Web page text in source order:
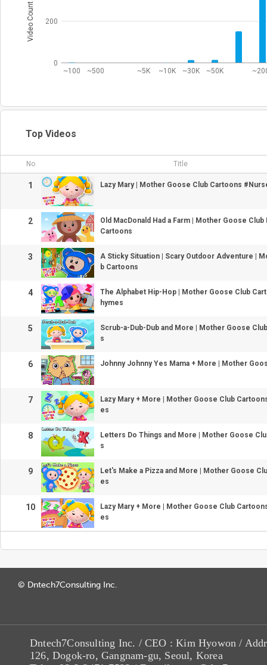
~100 ~500 ~5K ~10K ~30K ~50K
0
200
Video Count
Top Videos
No Title
1 Lazy Mary | Mother Goose Club Cartoons
2
Old MacDonald Had a Farm | Mother Goose
Cartoons
3
A Sticky Situation | Scary Outdoor Adventure |
b Cartoons
4
The Alphabet Hip-Hop | Mother Goose Club
hymes
5
Scrub-a-Dub-Dub and More | Mother Goose
s
6 Johnny Johnny Yes Mama + More | Mother
7
Lazy Mary + More | Mother Goose Club
es
8
Letters Do Things and More | Mother Goose
s
9
Let's Make a Pizza and More | Mother Goose
es
10
Lazy Mary + More | Mother Goose Club
es
© Dntech7Consulting Inc.
Dntech7Consulting Inc. / CEO : Kim Hyowon /
126, Dogok-ro, Gangnam-gu, Seoul, Korea